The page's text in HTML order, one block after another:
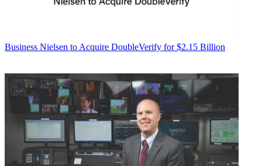
Business Nielsen to Acquire DoubleVerify for $2.15 Billion